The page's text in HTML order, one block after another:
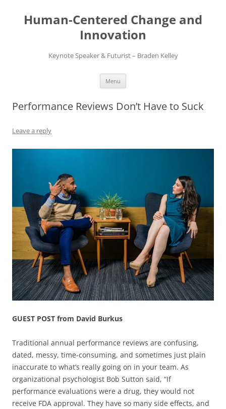
content
Human-Centered Change and
Innovation
Keynote Speaker & Futurist – Braden Kelley
Menu
Performance Reviews Don’t Have to Suck
Leave a reply
GUEST POST from David Burkus
Traditional annual performance reviews are confusing,
dated, messy, time-consuming, and sometimes just plain
inaccurate to what’s really going on in your team. As
organizational psychologist Bob Sutton said, “If
performance evaluations were a drug, they would not
receive FDA approval. They have so many side effects, and